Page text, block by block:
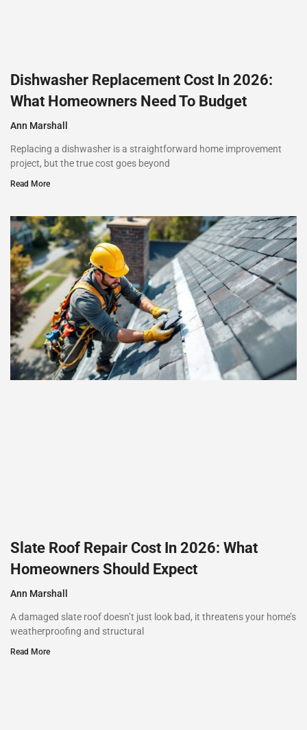
Dishwasher Replacement Cost In 2026:
What Homeowners Need To Budget
Ann Marshall
Replacing a dishwasher is a straightforward home improvement
project, but the true cost goes beyond
Read More
Slate Roof Repair Cost In 2026: What
Homeowners Should Expect
Ann Marshall
A damaged slate roof doesn’t just look bad, it threatens your home’s
weatherproofing and structural
Read More